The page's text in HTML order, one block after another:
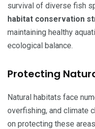
survival of diverse fish
habitat conservation
maintaining healthy
ecological balance.
Protecting
Natural habitats face
overfishing, and climate
on protecting these